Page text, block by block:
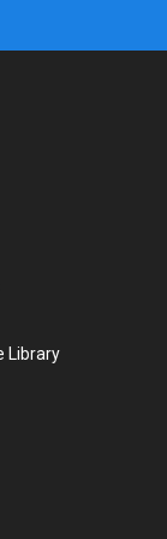
Library